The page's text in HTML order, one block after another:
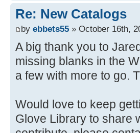
Re: New Catalogs
by ebbets55 » October 16th,
A big thank you to
missing blanks in the
a few with more to go.
Would love to keep
Glove Library to share